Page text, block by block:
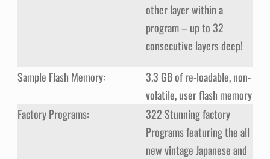
other layer within a
program – up to 32
consecutive layers deep!
Sample Flash Memory:
3.3 GB of re-loadable, non-
volatile, user flash memory
Factory Programs:
322 Stunning factory
Programs featuring the all
new vintage Japanese and